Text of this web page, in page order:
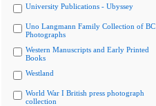
University Publications - Ubyssey
Uno Langmann Family Collection of BC
Photographs
Western Manuscripts and Early Printed
Books
Westland
World War I British press photograph
collection